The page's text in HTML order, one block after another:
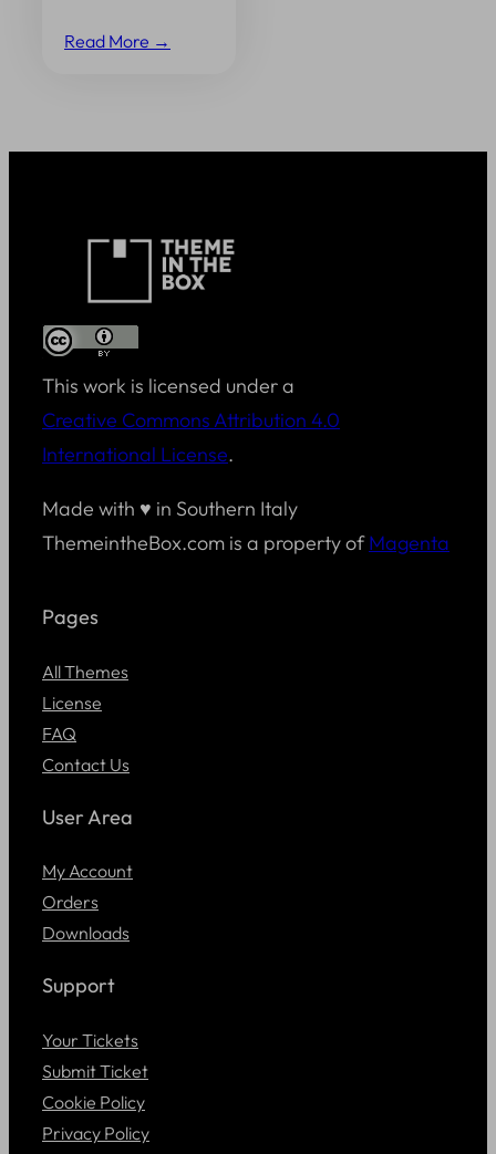
Read More →
This work is licensed under a
Creative Commons Attribution 4.0
International License.
Made with ♥ in Southern Italy
ThemeintheBox.com is a property ofMagenta
Pages
All Themes
License
FAQ
Contact Us
User Area
My Account
Orders
Downloads
Support
Your Tickets
Submit Ticket
Cookie Policy
Privacy Policy